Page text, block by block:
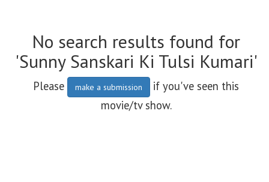
No search results found for
'Sunny Sanskari Ki Tulsi Kumari'
Please make a submission
if you've seen this
movie/tv show.